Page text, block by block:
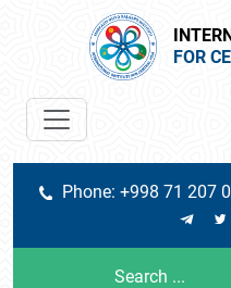
FOR
Phone: +998 71 207